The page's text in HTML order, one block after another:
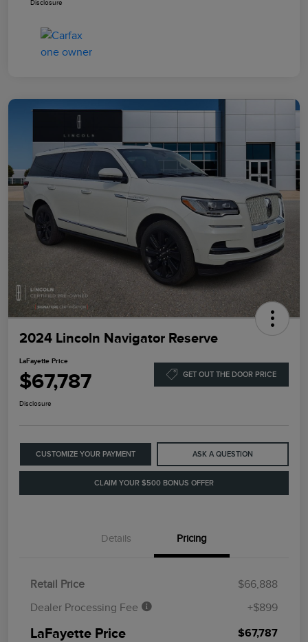
Disclosure
2024 Lincoln Navigator Reserve
LaFayette Price
$67,787 GET OUT THE DOOR PRICE
Disclosure
CUSTOMIZE YOUR PAYMENT ASK A QUESTION
CLAIM YOUR $500 BONUS OFFER
Details Pricing
Retail Price
$66,888
Dealer Processing Fee
+$899
LaFayette Price $67,787